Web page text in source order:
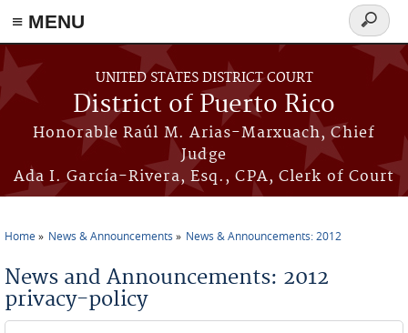
≡ MENU
Skip to main content
UNITED STATES DISTRICT COURT
District of Puerto Rico
Honorable Raúl M. Arias-Marxuach, Chief
Judge
Ada I. García-Rivera, Esq., CPA, Clerk of Court
Search
form
Home News & Announcements News & Announcements: 2012
News and Announcements: 2012
privacy-policy